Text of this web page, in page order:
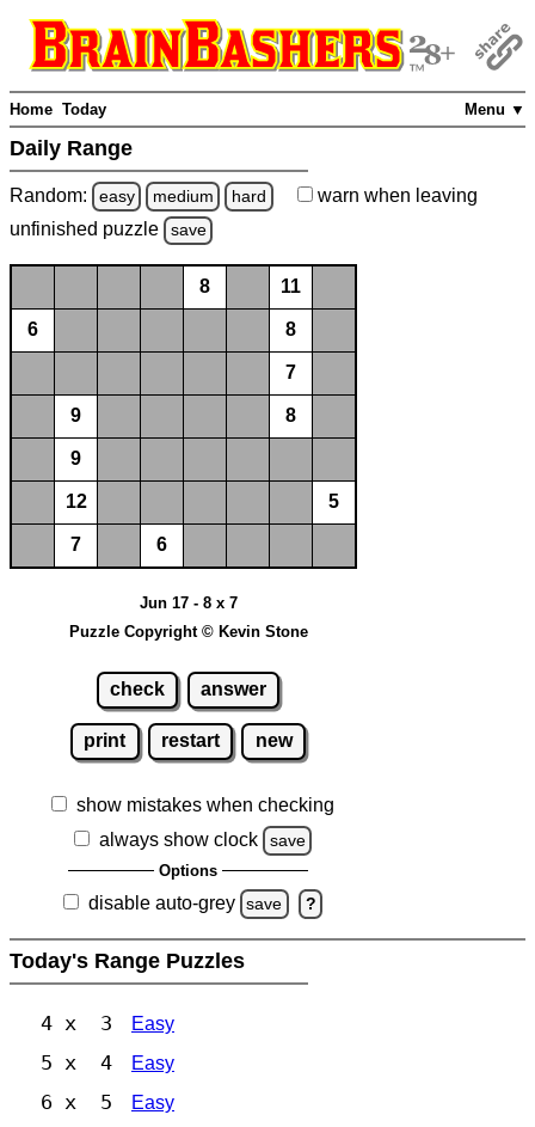
Menu ▼
Home Today
Daily Range
Random: easy medium hard warn when leaving
unfinished puzzle save
8 11
6 8
7
9 8
9
12 5
7 6
Jun 17 - 8 x 7
Puzzle Copyright © Kevin Stone
check answer
print restart new
show mistakes when checking
always show clock
save
Options
disable auto-grey save ?
Today's Range Puzzles
4 x 3 Easy
5 x 4 Easy
6 x 5 Easy